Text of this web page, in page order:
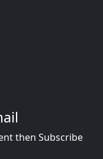
then Subscribe